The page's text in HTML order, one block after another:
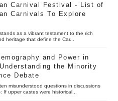
Carnival Festival - List of
Carnivals To Explore
as a vibrant testament to the rich
heritage that define the Car...
and Power in
the Minority
Debate
misunderstood questions in discussions
If upper castes were historical...